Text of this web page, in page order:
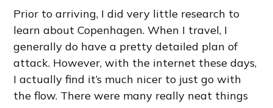
Prior to arriving, I did very little research to
learn about Copenhagen. When I travel, I
generally do have a pretty detailed plan of
attack. However, with the internet these days,
I actually find it’s much nicer to just go with
the flow. There were many really neat things